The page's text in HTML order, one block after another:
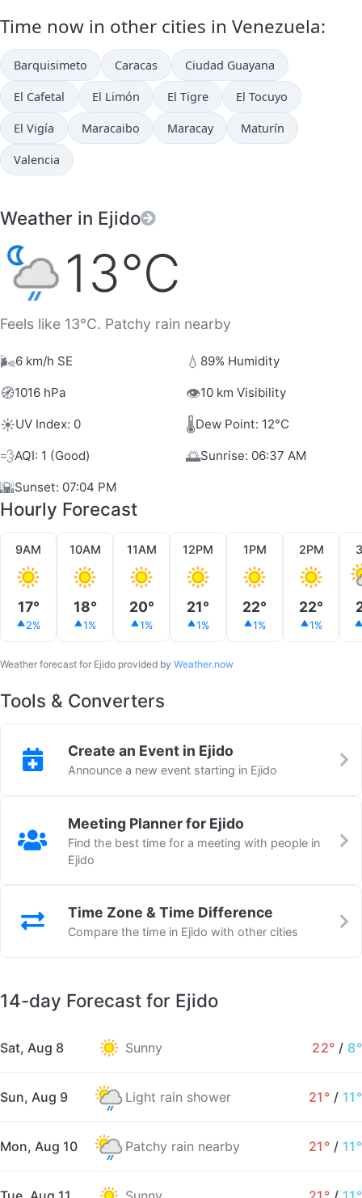
Time now in other cities in Venezuela:
Barquisimeto Caracas Ciudad Guayana
El Cafetal El Limón El Tigre El Tocuyo
El Vigía Maracaibo Maracay Maturín
Valencia
Weather in Ejido
13°C
Feels like 13°C. Patchy rain nearby
🌬️6 km/h SE 💧 89% Humidity
🧭1016 hPa 👁️10 km Visibility
☀️UV Index: 0 🌡️Dew Point: 12°C
💨AQI: 1 (Good) 🌅Sunrise: 06:37 AM
🌇Sunset: 07:04 PM
Hourly Forecast
9AM
17°
2%
10AM
18°
1%
11AM
20°
1%
12PM
21°
1%
1PM
22°
1%
2PM
22°
1%
Weather forecast for Ejido provided by Weather.now
Tools & Converters
Create an Event in Ejido
Announce a new event starting in Ejido
Meeting Planner for Ejido
Find the best time for a meeting with people in
Ejido
Time Zone & Time Difference
Compare the time in Ejido with other cities
14-day Forecast for Ejido
Sat, Aug 8 Sunny 22° / 8°
Sun, Aug 9 Light rain shower 21° / 11°
Mon, Aug 10 Patchy rain nearby 21° / 11°